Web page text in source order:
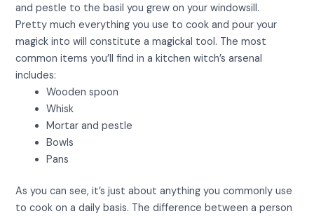
and pestle to the basil you grew on your windowsill.
Pretty much everything you use to cook and pour your
magick into will constitute a magickal tool. The most
common items you’ll find in a kitchen witch’s arsenal
includes:
Wooden spoon
Whisk
Mortar and pestle
Bowls
Pans
As you can see, it’s just about anything you commonly use
to cook on a daily basis. The difference between a person